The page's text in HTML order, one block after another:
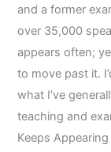
and a former
over 35,000
appears often;
to move past it.
what I’ve
teaching and
Keeps